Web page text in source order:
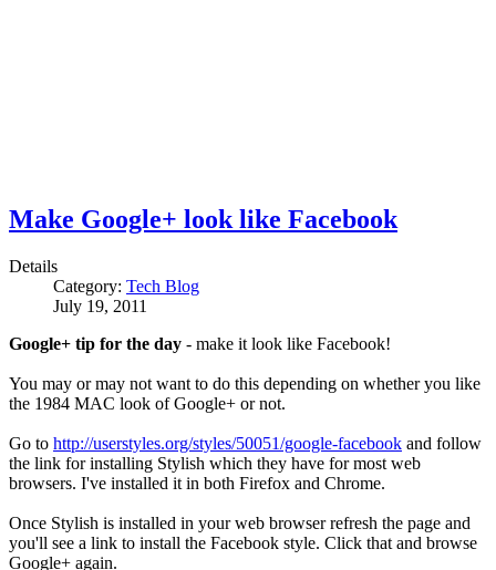
Make Google+ look like Facebook
Details
Category: Tech Blog
July 19, 2011
Google+ tip for the day - make it look like Facebook!
You may or may not want to do this depending on whether you like
the 1984 MAC look of Google+ or not.
Go to http://userstyles.org/styles/50051/google-facebook and follow
the link for installing Stylish which they have for most web
browsers. I've installed it in both Firefox and Chrome.
Once Stylish is installed in your web browser refresh the page and
you'll see a link to install the Facebook style. Click that and browse
Google+ again.